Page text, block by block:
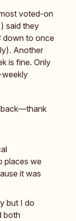
voted-on
said they
down to once
Another
is fine. Only
weekly
places we
it was
but I do
both